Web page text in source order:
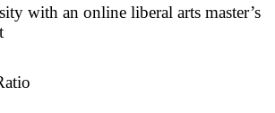
with an online liberal arts master’s